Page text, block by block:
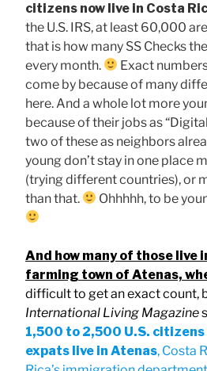
citizens now live in Costa
the U.S. IRS, at least 60,000
that is how many SS Checks
every month.
Exact
come by because of many
here. And a whole lot more
because of their jobs as
two of these as neighbors
young don’t stay in one place
(trying different countries), or
than that.
Ohhhhh, to be
And how many of those
farming town of Atenas,
difficult to get an exact count,
International Living Magazine
1,500 to 2,500 U.S.
expats live in Atenas, Costa